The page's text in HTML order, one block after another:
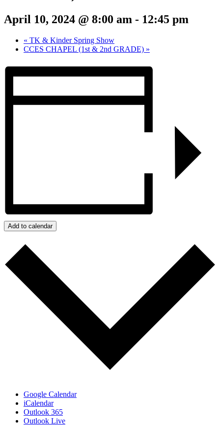
April 10, 2024 @ 8:00 am - 12:45 pm
« TK & Kinder Spring Show
CCES CHAPEL (1st & 2nd GRADE) »
Add to calendar
Google Calendar
iCalendar
Outlook 365
Outlook Live